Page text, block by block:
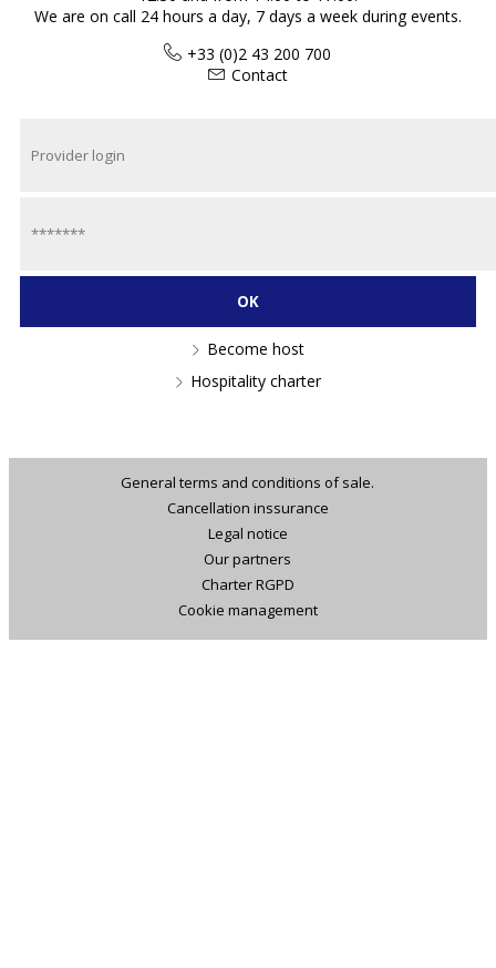
We are on call 24 hours a day, 7 days a week during events.
+33 (0)2 43 200 700
Contact
Become host
Hospitality charter
General terms and conditions of sale.
Cancellation inssurance
Legal notice
Our partners
Charter RGPD
Cookie management